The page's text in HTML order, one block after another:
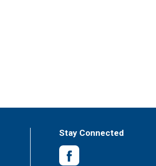
Stay Connected